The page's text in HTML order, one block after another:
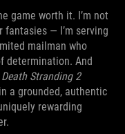
game worth it. I’m not
fantasies — I’m serving
mailman who
determination. And
Death Stranding 2
a grounded, authentic
rewarding